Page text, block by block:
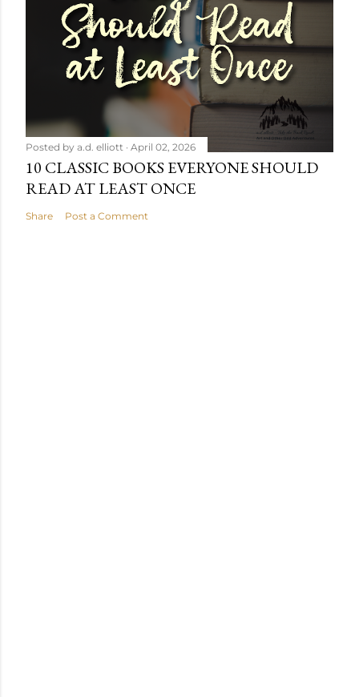
Posted by a.d. elliott April 02, 2026
10 CLASSIC BOOKS EVERYONE SHOULD
READ AT LEAST ONCE
Share Post a Comment